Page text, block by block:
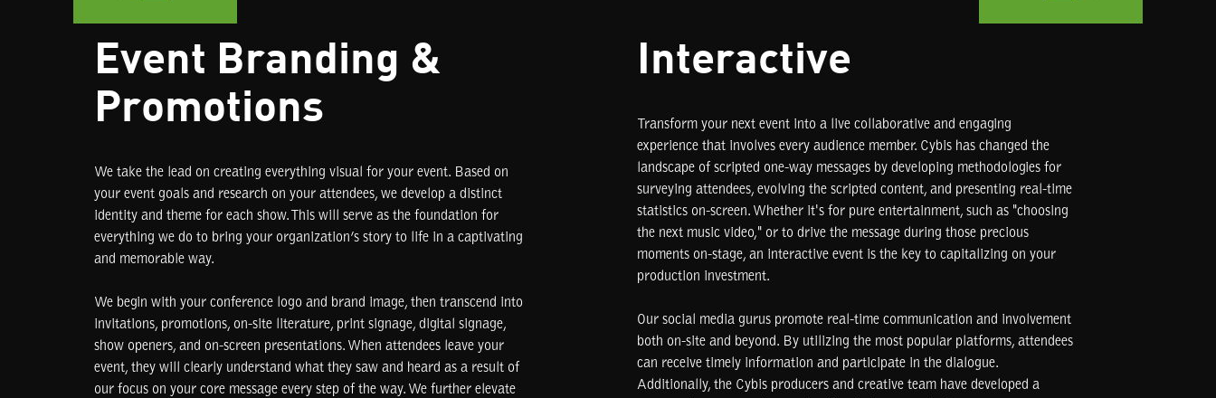
Event Branding &
Promotions
We take the lead on creating everything visual for your event. Based on
your event goals and research on your attendees, we develop a distinct
identity and theme for each show. This will serve as the foundation for
everything we do to bring your organization’s story to life in a captivating
and memorable way.
We begin with your conference logo and brand image, then transcend into
invitations, promotions, on-site literature, print signage, digital signage,
show openers, and on-screen presentations. When attendees leave your
event, they will clearly understand what they saw and heard as a result of
our focus on your core message every step of the way. We further elevate
Interactive
Transform your next event into a live collaborative and engaging
experience that involves every audience member. Cybis has changed the
landscape of scripted one-way messages by developing methodologies for
surveying attendees, evolving the scripted content, and presenting real-time
statistics on-screen. Whether it's for pure entertainment, such as "choosing
the next music video," or to drive the message during those precious
moments on-stage, an interactive event is the key to capitalizing on your
production investment.
Our social media gurus promote real-time communication and involvement
both on-site and beyond. By utilizing the most popular platforms, attendees
can receive timely information and participate in the dialogue.
Additionally, the Cybis producers and creative team have developed a